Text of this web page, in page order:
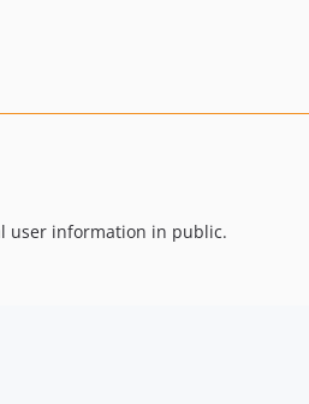
user information in public.